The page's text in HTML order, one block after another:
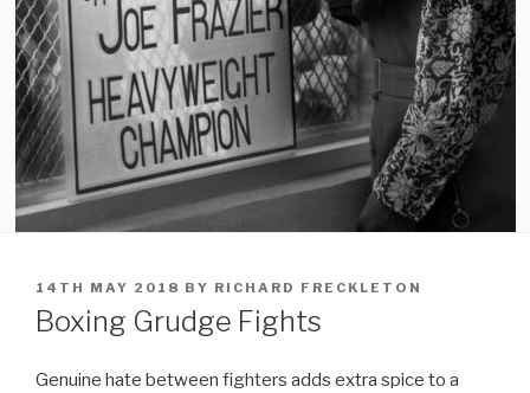
POSTED
ON
14TH MAY 2018 BY RICHARD FRECKLETON
Boxing Grudge Fights
Genuine hate between fighters adds extra spice to a